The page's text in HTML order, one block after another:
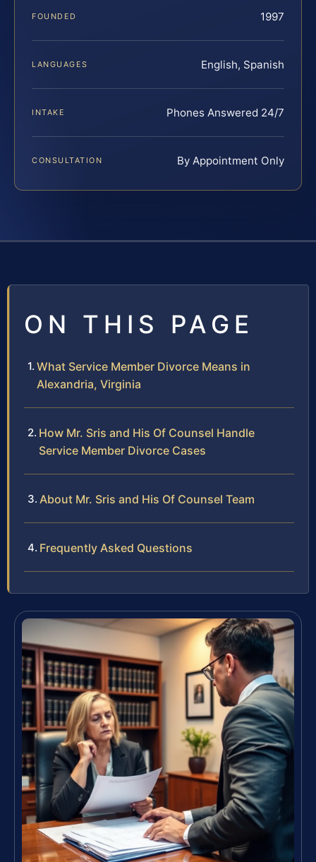
FOUNDED 1997
LANGUAGES English, Spanish
INTAKE Phones Answered 24/7
CONSULTATION By Appointment Only
ON THIS PAGE
What Service Member Divorce Means in
Alexandria, Virginia
How Mr. Sris and His Of Counsel Handle
Service Member Divorce Cases
About Mr. Sris and His Of Counsel Team
Frequently Asked Questions